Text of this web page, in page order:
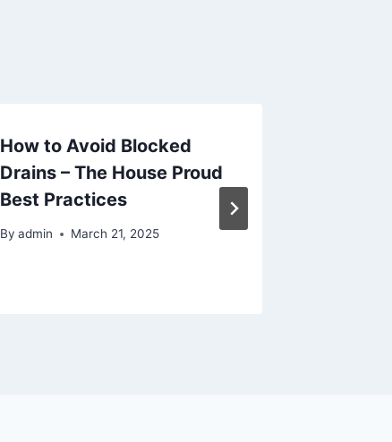
How to Avoid Blocked
Drains – The House Proud
Best Practices
By admin March 21, 2025